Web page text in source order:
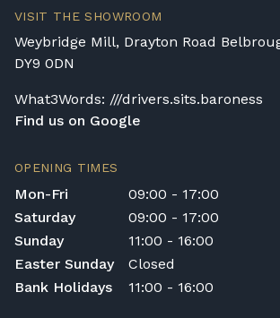
VISIT THE SHOWROOM
Weybridge Mill, Drayton Road
DY9 0DN
What3Words: ///drivers.sits.baroness
Find us on Google
OPENING TIMES
Mon-Fri
09:00 - 17:00
Saturday
09:00 - 17:00
Sunday
11:00 - 16:00
Easter Sunday
Closed
Bank Holidays
11:00 - 16:00